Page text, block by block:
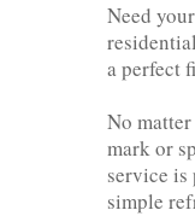
Need
a perfect
No
mark or
service is
simple